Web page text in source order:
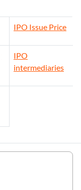
IPO Issue Price
IPO
intermediaries